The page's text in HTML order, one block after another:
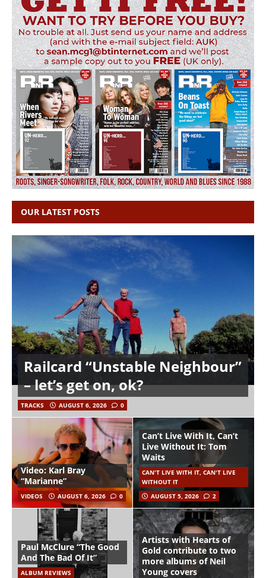
OUR LATEST POSTS
Railcard “Unstable Neighbour”
– let’s get on, ok?
TRACKS AUGUST 6, 2026 0
Video: Karl Bray
“Marianne”
VIDEOS AUGUST 6, 2026 0
Can’t Live With It, Can’t
Live Without It: Tom
Waits
CAN'T LIVE WITH IT, CAN'T LIVE
WITHOUT IT
AUGUST 5, 2026
2
Paul McClure “The Good
And The Bad Of It”
ALBUM REVIEWS
Artists with Hearts of
Gold contribute to two
more albums of Neil
Young covers